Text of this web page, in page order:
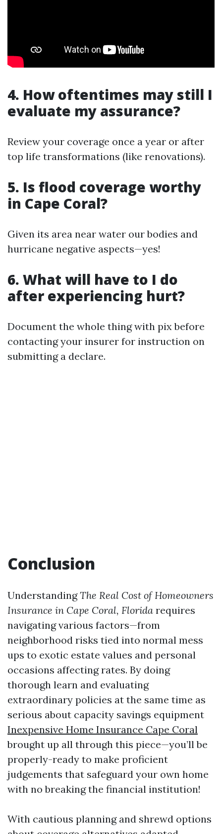
4. How oftentimes may still I
evaluate my assurance?
Review your coverage once a year or after
top life transformations (like renovations).
5. Is flood coverage worthy
in Cape Coral?
Given its area near water our bodies and
hurricane negative aspects—yes!
6. What will have to I do
after experiencing hurt?
Document the whole thing with pix before
contacting your insurer for instruction on
submitting a declare.
Conclusion
UnderstandingThe Real Cost of Homeowners
Insurance in Cape Coral, Florida requires
navigating various factors—from
neighborhood risks tied into normal mess
ups to exotic estate values and personal
occasions affecting rates. By doing
thorough learn and evaluating
extraordinary policies at the same time as
serious about capacity savings equipment
Inexpensive Home Insurance Cape Coral
brought up all through this piece—you’ll be
properly-ready to make proficient
judgements that safeguard your own home
with no breaking the financial institution!
With cautious planning and shrewd options